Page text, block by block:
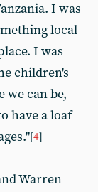
I was
local
I was
children's
we can be,
have a loaf
[4]
Warren